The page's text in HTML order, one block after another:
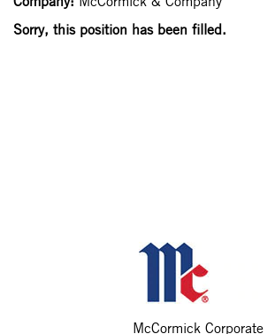
Sorry, this position has been filled.
McCormick Corporate